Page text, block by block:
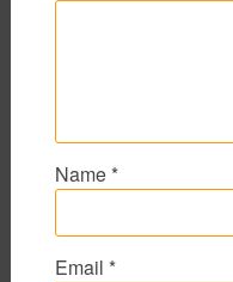
Name *
Email *